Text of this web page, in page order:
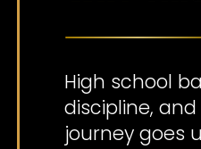
High school
discipline,
journey goes